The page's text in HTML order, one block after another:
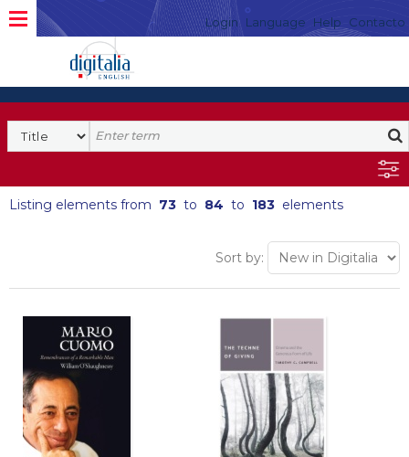
Login Language Help Contacto
Listing elements from 73 to 84 to 183 elements
Sort by: